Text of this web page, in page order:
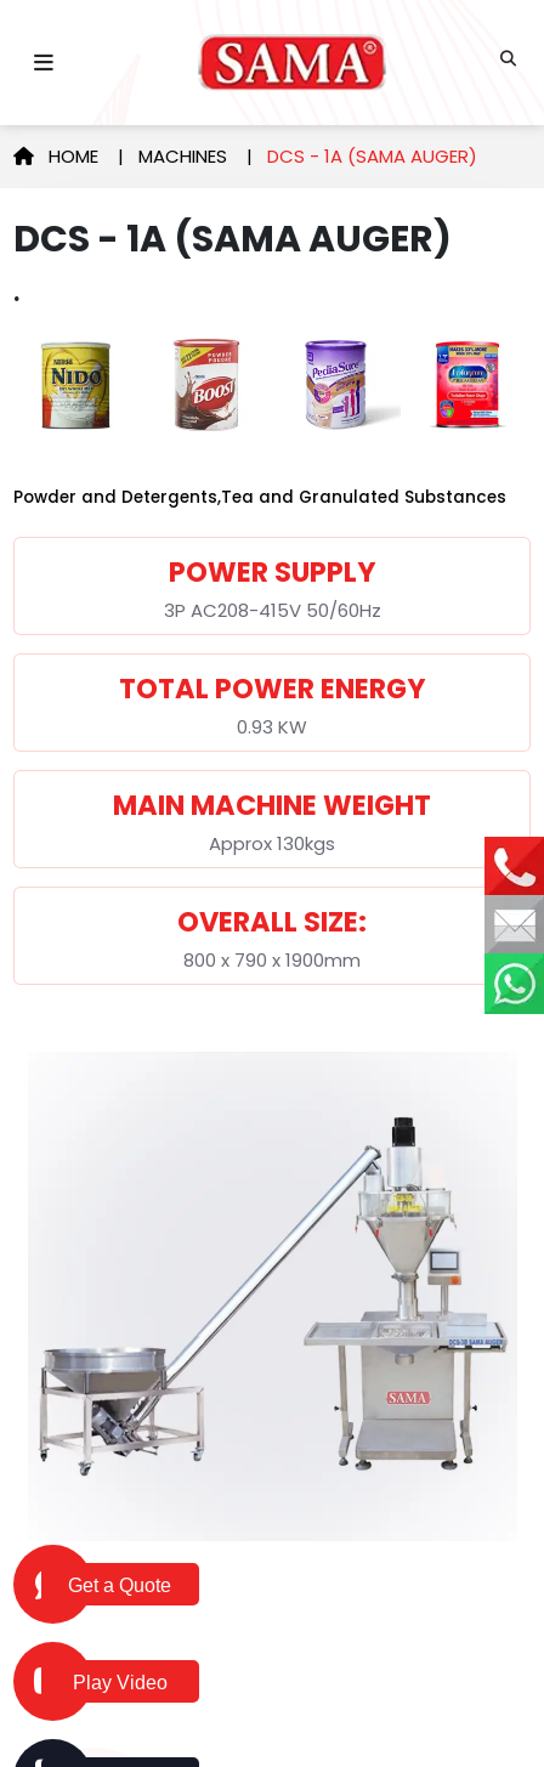
HOME | MACHINES | DCS - 1A (SAMA AUGER)
DCS - 1A (SAMA AUGER)
.
Powder and Detergents,Tea and Granulated Substances
POWER SUPPLY
3P AC208-415V 50/60Hz
TOTAL POWER ENERGY
0.93 KW
MAIN MACHINE WEIGHT
Approx 130kgs
OVERALL SIZE:
800 x 790 x 1900mm
Get a Quote
Play Video